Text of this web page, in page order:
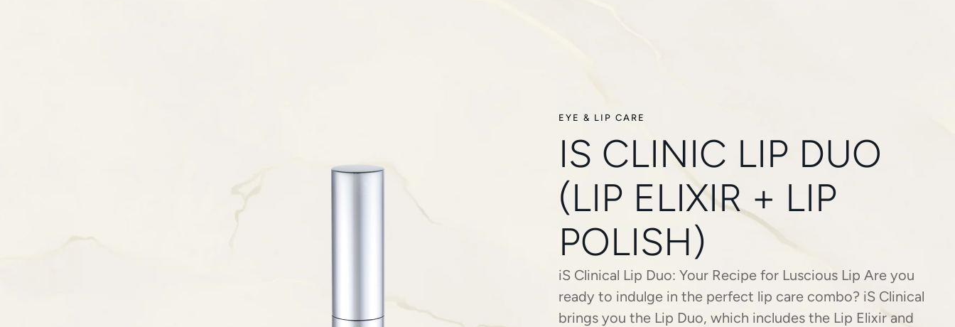
EYE & LIP CARE
IS CLINIC LIP DUO
(LIP ELIXIR + LIP
POLISH)
iS Clinical Lip Duo: Your Recipe for Luscious Lip Are you
ready to indulge in the perfect lip care combo? iS Clinical
brings you the Lip Duo, which includes the Lip Elixir and